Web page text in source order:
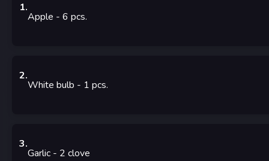
1.
Apple - 6 pcs.
2.
White bulb - 1 pcs.
3.
Garlic - 2 clove